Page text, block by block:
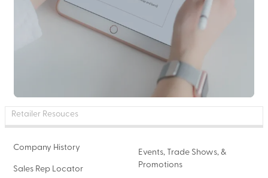
Retailer Resouces
Company History
Sales Rep Locator
Events, Trade Shows, &
Promotions